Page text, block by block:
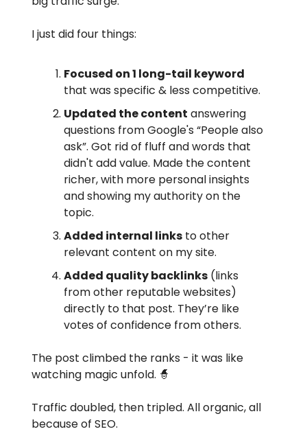
I just did four things:
Focused on 1 long-tail keyword
that was specific & less competitive.
Updated the content answering
questions from Google's “People also
ask”. Got rid of fluff and words that
didn't add value. Made the content
richer, with more personal insights
and showing my authority on the
topic.
Added internal links to other
relevant content on my site.
Added quality backlinks (links
from other reputable websites)
directly to that post. They’re like
votes of confidence from others.
The post climbed the ranks - it was like
watching magic unfold. 🧙
Traffic doubled, then tripled. All organic, all
because of SEO.